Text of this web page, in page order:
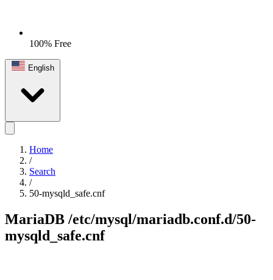
100% Free
English
Home
/
Search
/
50-mysqld_safe.cnf
MariaDB /etc/mysql/mariadb.conf.d/50-
mysqld_safe.cnf